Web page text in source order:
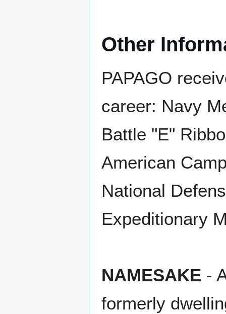
Other
PAPAGO
career: Navy
Battle "E"
American
National
Expeditionary
NAMESAKE -
formerly